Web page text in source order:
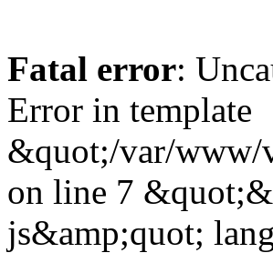
Fatal error:
Error in template
&quot;/var/www/
on line 7
js&amp;quot;